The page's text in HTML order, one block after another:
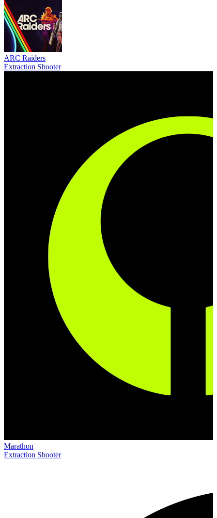
ARC Raiders
Extraction Shooter
Marathon
Extraction Shooter